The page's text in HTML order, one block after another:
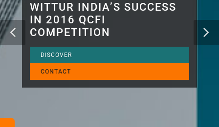
WITTUR INDIA’S SUCCESS
IN 2016 QCFI
COMPETITION
DISCOVER
CONTACT